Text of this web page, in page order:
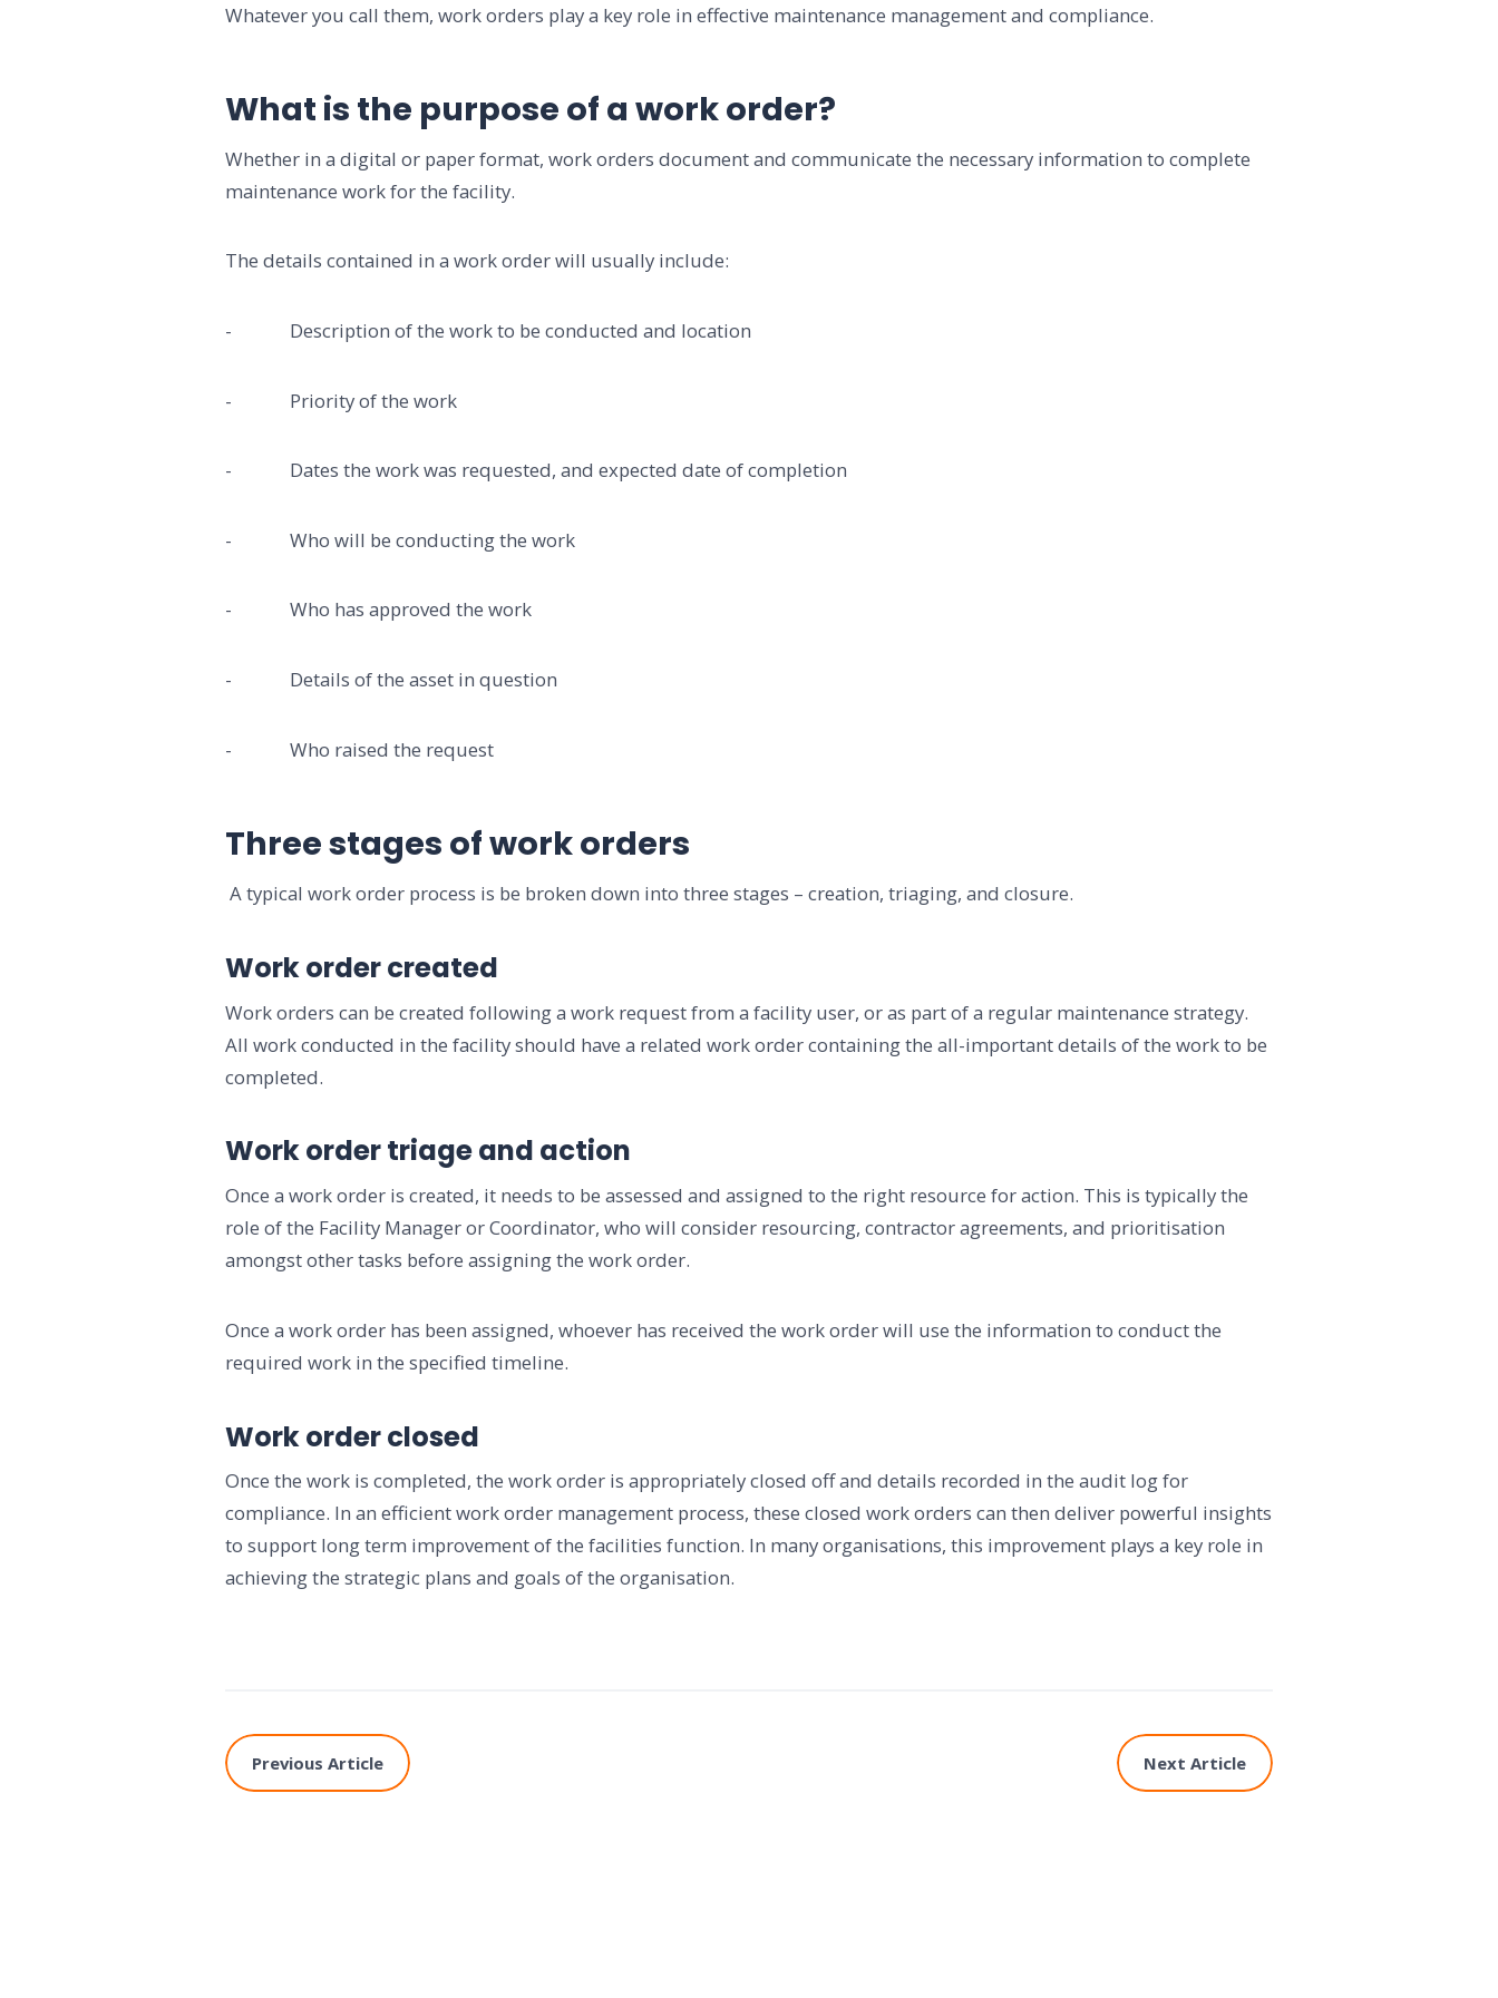
Whatever you call them, work orders play a key role in effective maintenance management and compliance.
What is the purpose of a work order?
Whether in a digital or paper format, work orders document and communicate the necessary information to complete
maintenance work for the facility.
The details contained in a work order will usually include:
- Description of the work to be conducted and location
- Priority of the work
- Dates the work was requested, and expected date of completion
- Who will be conducting the work
- Who has approved the work
- Details of the asset in question
- Who raised the request
Three stages of work orders
A typical work order process is be broken down into three stages – creation, triaging, and closure.
Work order created
Work orders can be created following a work request from a facility user, or as part of a regular maintenance strategy.
All work conducted in the facility should have a related work order containing the all-important details of the work to be
completed.
Work order triage and action
Once a work order is created, it needs to be assessed and assigned to the right resource for action. This is typically the
role of the Facility Manager or Coordinator, who will consider resourcing, contractor agreements, and prioritisation
amongst other tasks before assigning the work order.
Once a work order has been assigned, whoever has received the work order will use the information to conduct the
required work in the specified timeline.
Work order closed
Once the work is completed, the work order is appropriately closed off and details recorded in the audit log for
compliance. In an efficient work order management process, these closed work orders can then deliver powerful insights
to support long term improvement of the facilities function. In many organisations, this improvement plays a key role in
achieving the strategic plans and goals of the organisation.
Previous Article Next Article